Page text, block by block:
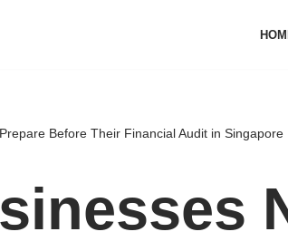
Before Their Financial Audit in Singapore